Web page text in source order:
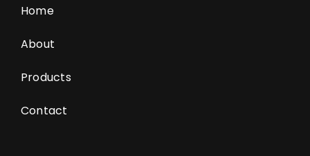
Home
About
Products
Contact